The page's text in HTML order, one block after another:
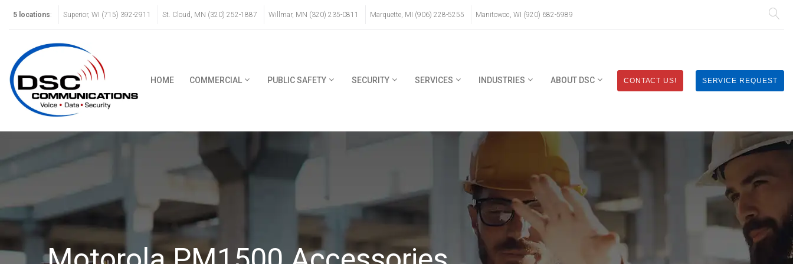
5 locations: Superior, WI (715) 392-2911 St. Cloud, MN (320) 252-1887 Willmar, MN (320) 235-0811 Marquette, MI (906) 228-5255 Manitowoc, WI (920) 682-5989
SERVICE REQUEST
CONTACT US!
HOME COMMERCIAL PUBLIC SAFETY SECURITY SERVICES INDUSTRIES ABOUT DSC